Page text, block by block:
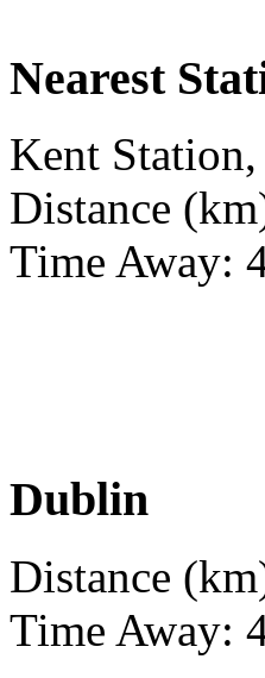
Nearest
Kent
Distance
Time Away:
Dublin
Distance
Time Away: